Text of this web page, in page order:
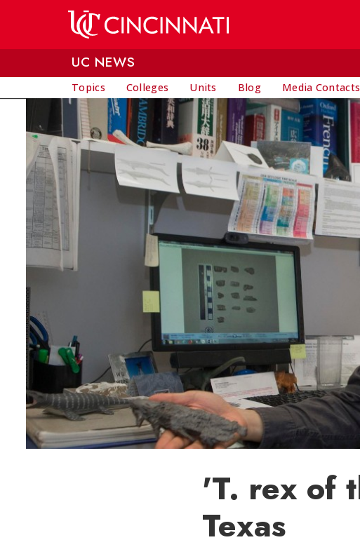
UC NEWS
Topics Colleges Units Blog Media Contacts
'T. rex of
Texas